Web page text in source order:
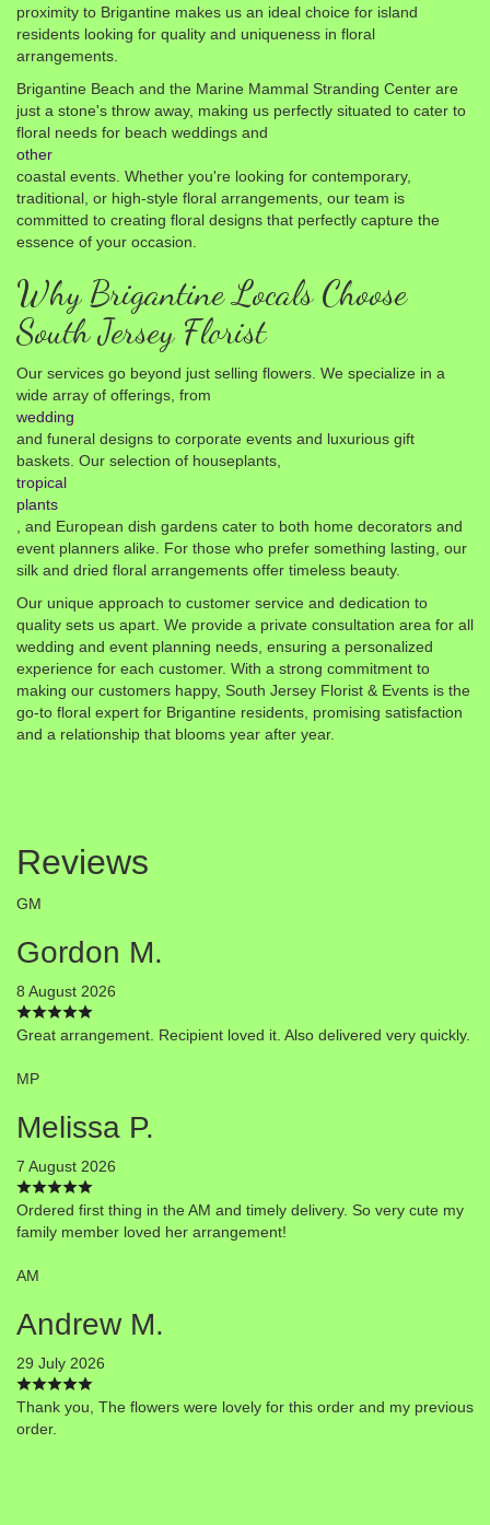
proximity to Brigantine makes us an ideal choice for island
residents looking for quality and uniqueness in floral
arrangements.
Brigantine Beach and the Marine Mammal Stranding Center are
just a stone's throw away, making us perfectly situated to cater to
floral needs for beach weddings and
other
coastal events. Whether you're looking for contemporary,
traditional, or high-style floral arrangements, our team is
committed to creating floral designs that perfectly capture the
essence of your occasion.
Why Brigantine Locals Choose
South Jersey Florist
Our services go beyond just selling flowers. We specialize in a
wide array of offerings, from
wedding
and funeral designs to corporate events and luxurious gift
baskets. Our selection of houseplants,
tropical
plants
, and European dish gardens cater to both home decorators and
event planners alike. For those who prefer something lasting, our
silk and dried floral arrangements offer timeless beauty.
Our unique approach to customer service and dedication to
quality sets us apart. We provide a private consultation area for all
wedding and event planning needs, ensuring a personalized
experience for each customer. With a strong commitment to
making our customers happy, South Jersey Florist & Events is the
go-to floral expert for Brigantine residents, promising satisfaction
and a relationship that blooms year after year.
Reviews
GM
Gordon M.
8 August 2026
Great arrangement. Recipient loved it. Also delivered very quickly.
MP
Melissa P.
7 August 2026
Ordered first thing in the AM and timely delivery. So very cute my
family member loved her arrangement!
AM
Andrew M.
29 July 2026
Thank you, The flowers were lovely for this order and my previous
order.